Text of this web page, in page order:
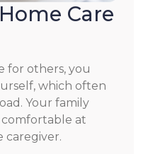
Care
for others, you
which often
Your family
at
caregiver.